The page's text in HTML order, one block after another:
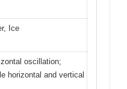
Ice
oscillation;
horizontal and vertical